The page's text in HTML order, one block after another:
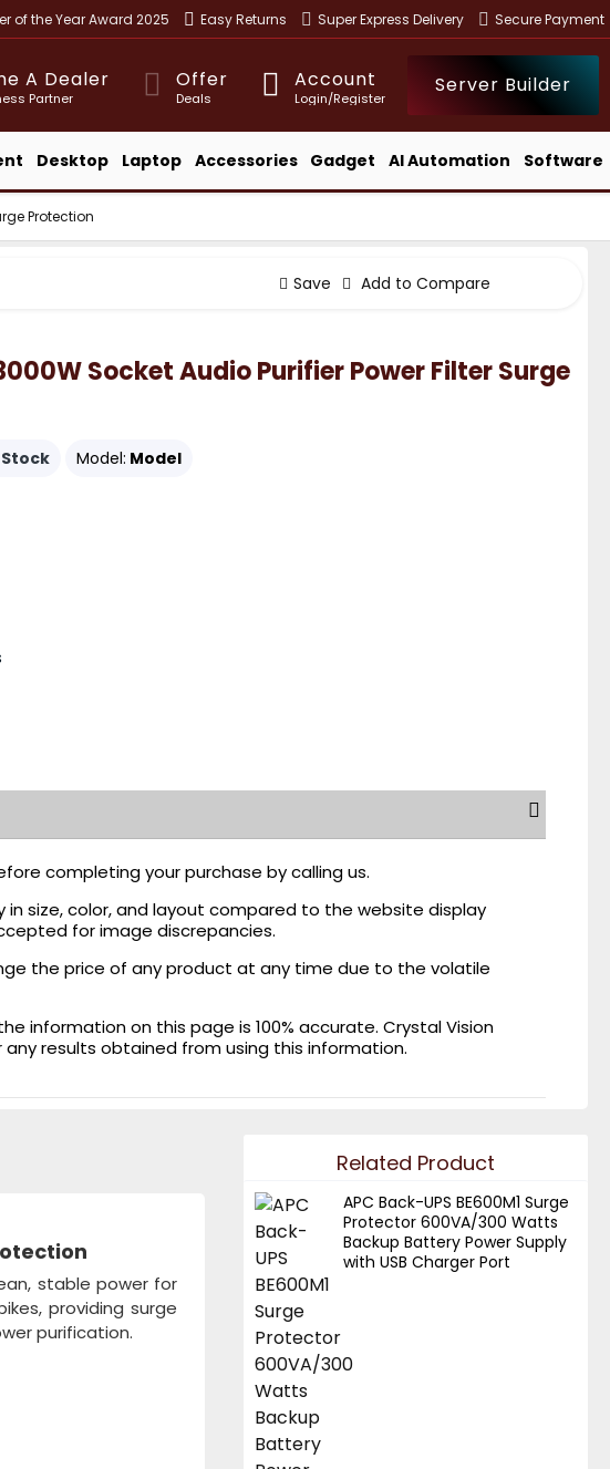
of the Year Award 2025 Easy Returns Super Express Delivery Secure Payment
A Dealer
Partner
Offer
Deals
Account
Login/Register
Server Builder
Desktop Laptop Accessories Gadget AI Automation Software
Protection
Save Add to Compare
Socket Audio Purifier Power Filter Surge
Model: Model
completing your purchase by calling us.
in size, color, and layout compared to the website display
for image discrepancies.
the price of any product at any time due to the volatile
information on this page is 100% accurate. Crystal Vision
results obtained from using this information.
stable power for
providing surge
purification.
Related Product
APC Back-UPS BE600M1 Surge
Protector 600VA/300 Watts
Backup Battery Power Supply
with USB Charger Port